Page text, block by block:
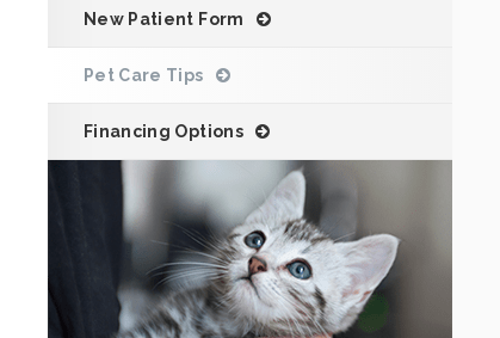
New Patient Form
Pet Care Tips
Financing Options